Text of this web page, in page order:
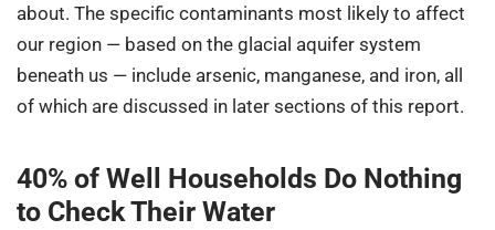
about. The specific contaminants most likely to affect
our region — based on the glacial aquifer system
beneath us — include arsenic, manganese, and iron, all
of which are discussed in later sections of this report.
40% of Well Households Do Nothing
to Check Their Water